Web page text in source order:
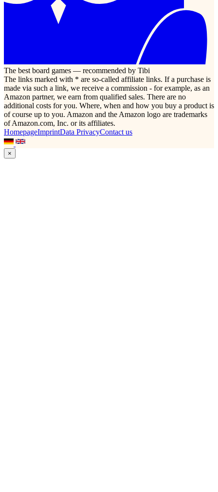
The best board games — recommended by Tibi
The links marked with * are so-called affiliate links. If a purchase is
made via such a link, we receive a commission - for example, as an
Amazon partner, we earn from qualified sales. There are no
additional costs for you. Where, when and how you buy a product is
of course up to you. Amazon and the Amazon logo are trademarks
of Amazon.com, Inc. or its affiliates.
HomepageImprintData PrivacyContact us
×